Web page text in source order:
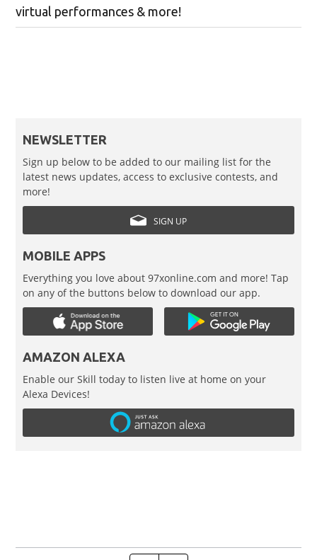
virtual performances & more!
NEWSLETTER
Sign up below to be added to our mailing list for the
latest news updates, access to exclusive contests, and
more!
SIGN UP
MOBILE APPS
Everything you love about 97xonline.com and more! Tap
on any of the buttons below to download our app.
AMAZON ALEXA
Enable our Skill today to listen live at home on your
Alexa Devices!